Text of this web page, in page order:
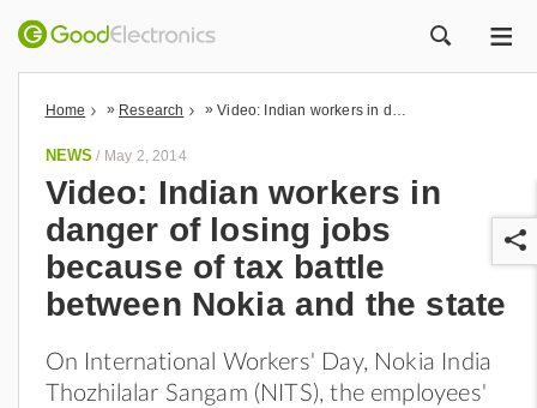
Home » Research »
NEWS / May 2, 2014
Video: Indian workers in
danger of losing jobs
because of tax battle
between Nokia and the state
On International Workers' Day, Nokia India
Thozhilalar Sangam (NITS), the employees'